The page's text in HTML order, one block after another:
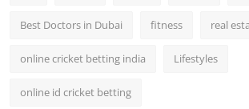
Best Doctors in Dubai fitness real
online cricket betting india Lifestyles
online id cricket betting